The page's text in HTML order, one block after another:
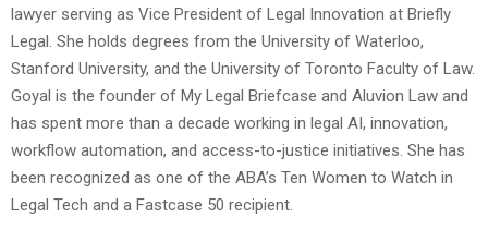
lawyer serving as Vice President of Legal Innovation at Briefly
Legal. She holds degrees from the University of Waterloo,
Stanford University, and the University of Toronto Faculty of Law.
Goyal is the founder of My Legal Briefcase and Aluvion Law and
has spent more than a decade working in legal AI, innovation,
workflow automation, and access-to-justice initiatives. She has
been recognized as one of the ABA’s Ten Women to Watch in
Legal Tech and a Fastcase 50 recipient.